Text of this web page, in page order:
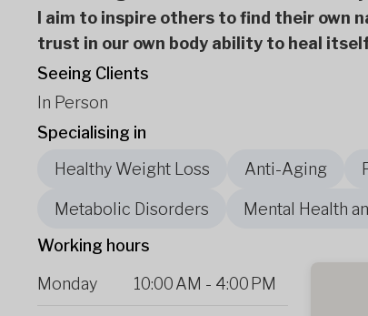
I aim to inspire others to find their own
trust in our own body ability to heal
Seeing Clients
In Person
Specialising in
Healthy Weight Loss
Anti-Aging
Metabolic Disorders
Mental Health
Working hours
Monday
10:00 AM - 4:00 PM